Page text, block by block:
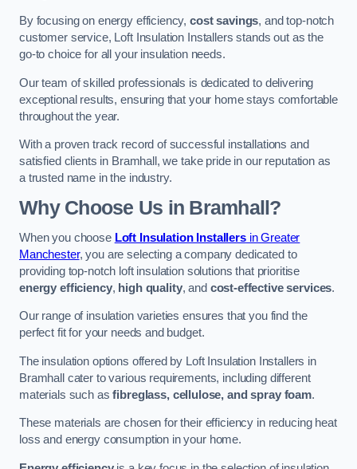
By focusing on energy efficiency,cost savings, and top-notch
customer service, Loft Insulation Installers stands out as the
go-to choice for all your insulation needs.
Our team of skilled professionals is dedicated to delivering
exceptional results, ensuring that your home stays comfortable
throughout the year.
With a proven track record of successful installations and
satisfied clients in Bramhall, we take pride in our reputation as
a trusted name in the industry.
Why Choose Us in Bramhall?
When you choose Loft Insulation Installersin Greater
Manchester, you are selecting a company dedicated to
providing top-notch loft insulation solutions that prioritise
energy efficiency, high quality, and cost-effective services.
Our range of insulation varieties ensures that you find the
perfect fit for your needs and budget.
The insulation options offered by Loft Insulation Installers in
Bramhall cater to various requirements, including different
materials such asfibreglass, cellulose, and spray foam.
These materials are chosen for their efficiency in reducing heat
loss and energy consumption in your home.